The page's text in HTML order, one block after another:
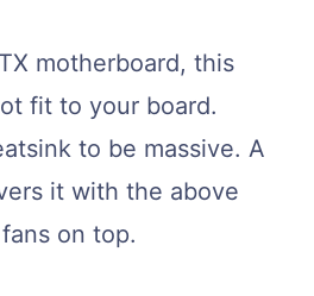
motherboard, this
fit to your board.
to be massive. A
it with the above
on top.